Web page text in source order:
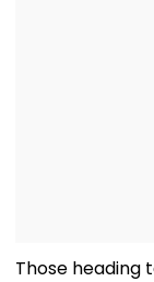
Those heading